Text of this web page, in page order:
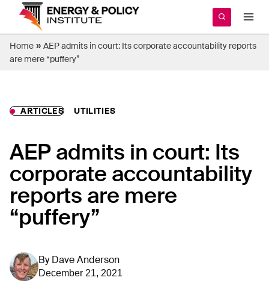
content
Home » AEP admits in court: Its corporate accountability reports
are mere “puffery”
ARTICLES UTILITIES
AEP admits in court: Its
corporate accountability
reports are mere
“puffery”
By Dave Anderson
December 21, 2021